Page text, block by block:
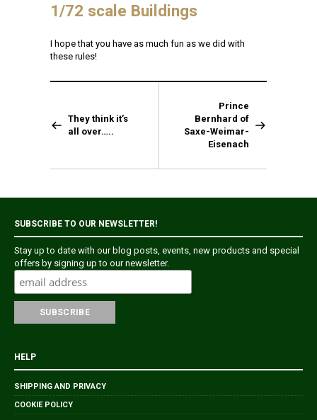
1/72 scale Buildings
I hope that you have as much fun as we did with
these rules!
They think it’s
all over…..
Prince
Bernhard of
Saxe-Weimar-
Eisenach
SUBSCRIBE TO OUR NEWSLETTER!
Stay up to date with our blog posts, events, new products and special
offers by signing up to our newsletter.
HELP
SHIPPING AND PRIVACY
COOKIE POLICY